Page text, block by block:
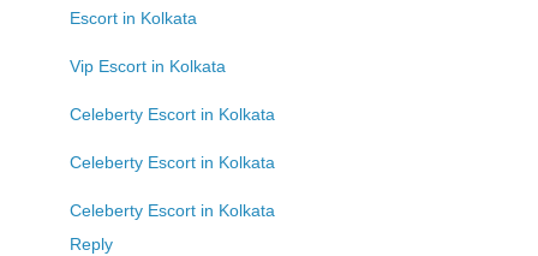
Escort in Kolkata
Vip Escort in Kolkata
Celeberty Escort in Kolkata
Celeberty Escort in Kolkata
Celeberty Escort in Kolkata
Reply